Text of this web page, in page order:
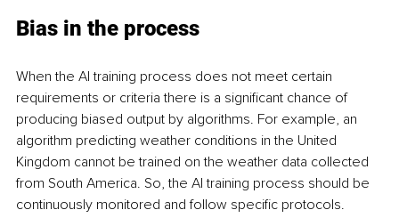
Bias in the process
When the AI training process does not meet certain
requirements or criteria there is a significant chance of
producing biased output by algorithms. For example, an
algorithm predicting weather conditions in the United
Kingdom cannot be trained on the weather data collected
from South America. So, the AI training process should be
continuously monitored and follow specific protocols.